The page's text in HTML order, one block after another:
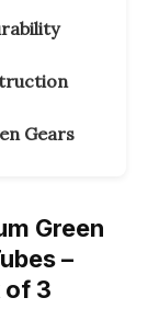
Gears
Green
–
of 3